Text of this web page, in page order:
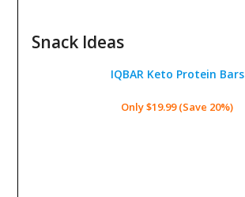
Snack Ideas
IQBAR Keto Protein Bars
Only $19.99 (Save 20%)